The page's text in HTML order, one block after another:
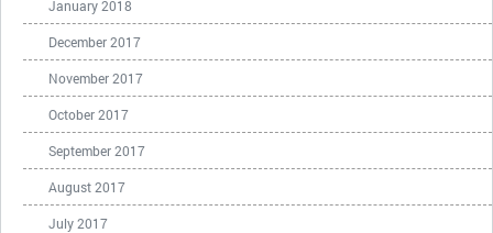
January 2018
December 2017
November 2017
October 2017
September 2017
August 2017
July 2017